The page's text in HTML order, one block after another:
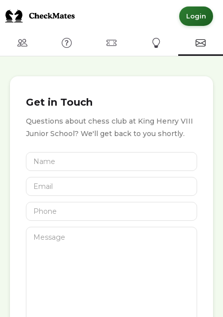
Login
Club FAQ Committed MembersExpress Interest
Get in Touch
Questions about chess club at King Henry VIII
Junior School? We'll get back to you shortly.